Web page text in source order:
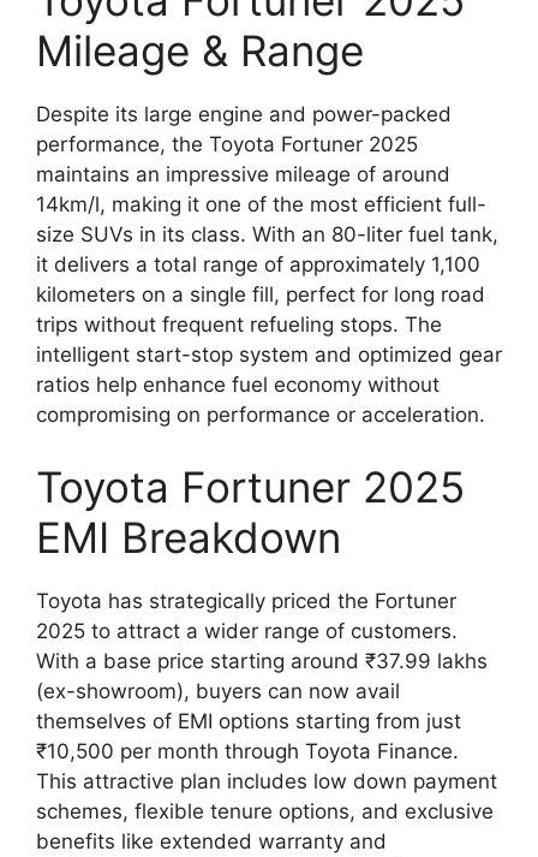
Mileage & Range
Despite its large engine and power-packed
performance, the Toyota Fortuner 2025
maintains an impressive mileage of around
14km/l, making it one of the most efficient full-
size SUVs in its class. With an 80-liter fuel tank,
it delivers a total range of approximately 1,100
kilometers on a single fill, perfect for long road
trips without frequent refueling stops. The
intelligent start-stop system and optimized gear
ratios help enhance fuel economy without
compromising on performance or acceleration.
Toyota Fortuner 2025
EMI Breakdown
Toyota has strategically priced the Fortuner
2025 to attract a wider range of customers.
With a base price starting around ₹37.99 lakhs
(ex-showroom), buyers can now avail
themselves of EMI options starting from just
₹10,500 per month through Toyota Finance.
This attractive plan includes low down payment
schemes, flexible tenure options, and exclusive
benefits like extended warranty and